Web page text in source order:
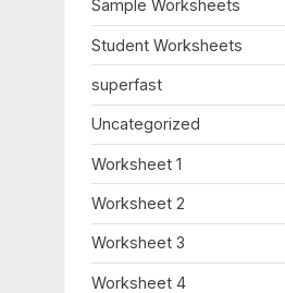
Sample Worksheets
Student Worksheets
superfast
Uncategorized
Worksheet 1
Worksheet 2
Worksheet 3
Worksheet 4